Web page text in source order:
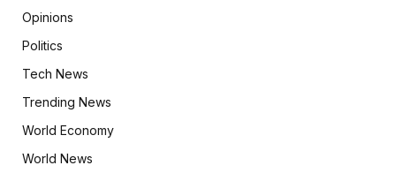
Opinions
Politics
Tech News
Trending News
World Economy
World News